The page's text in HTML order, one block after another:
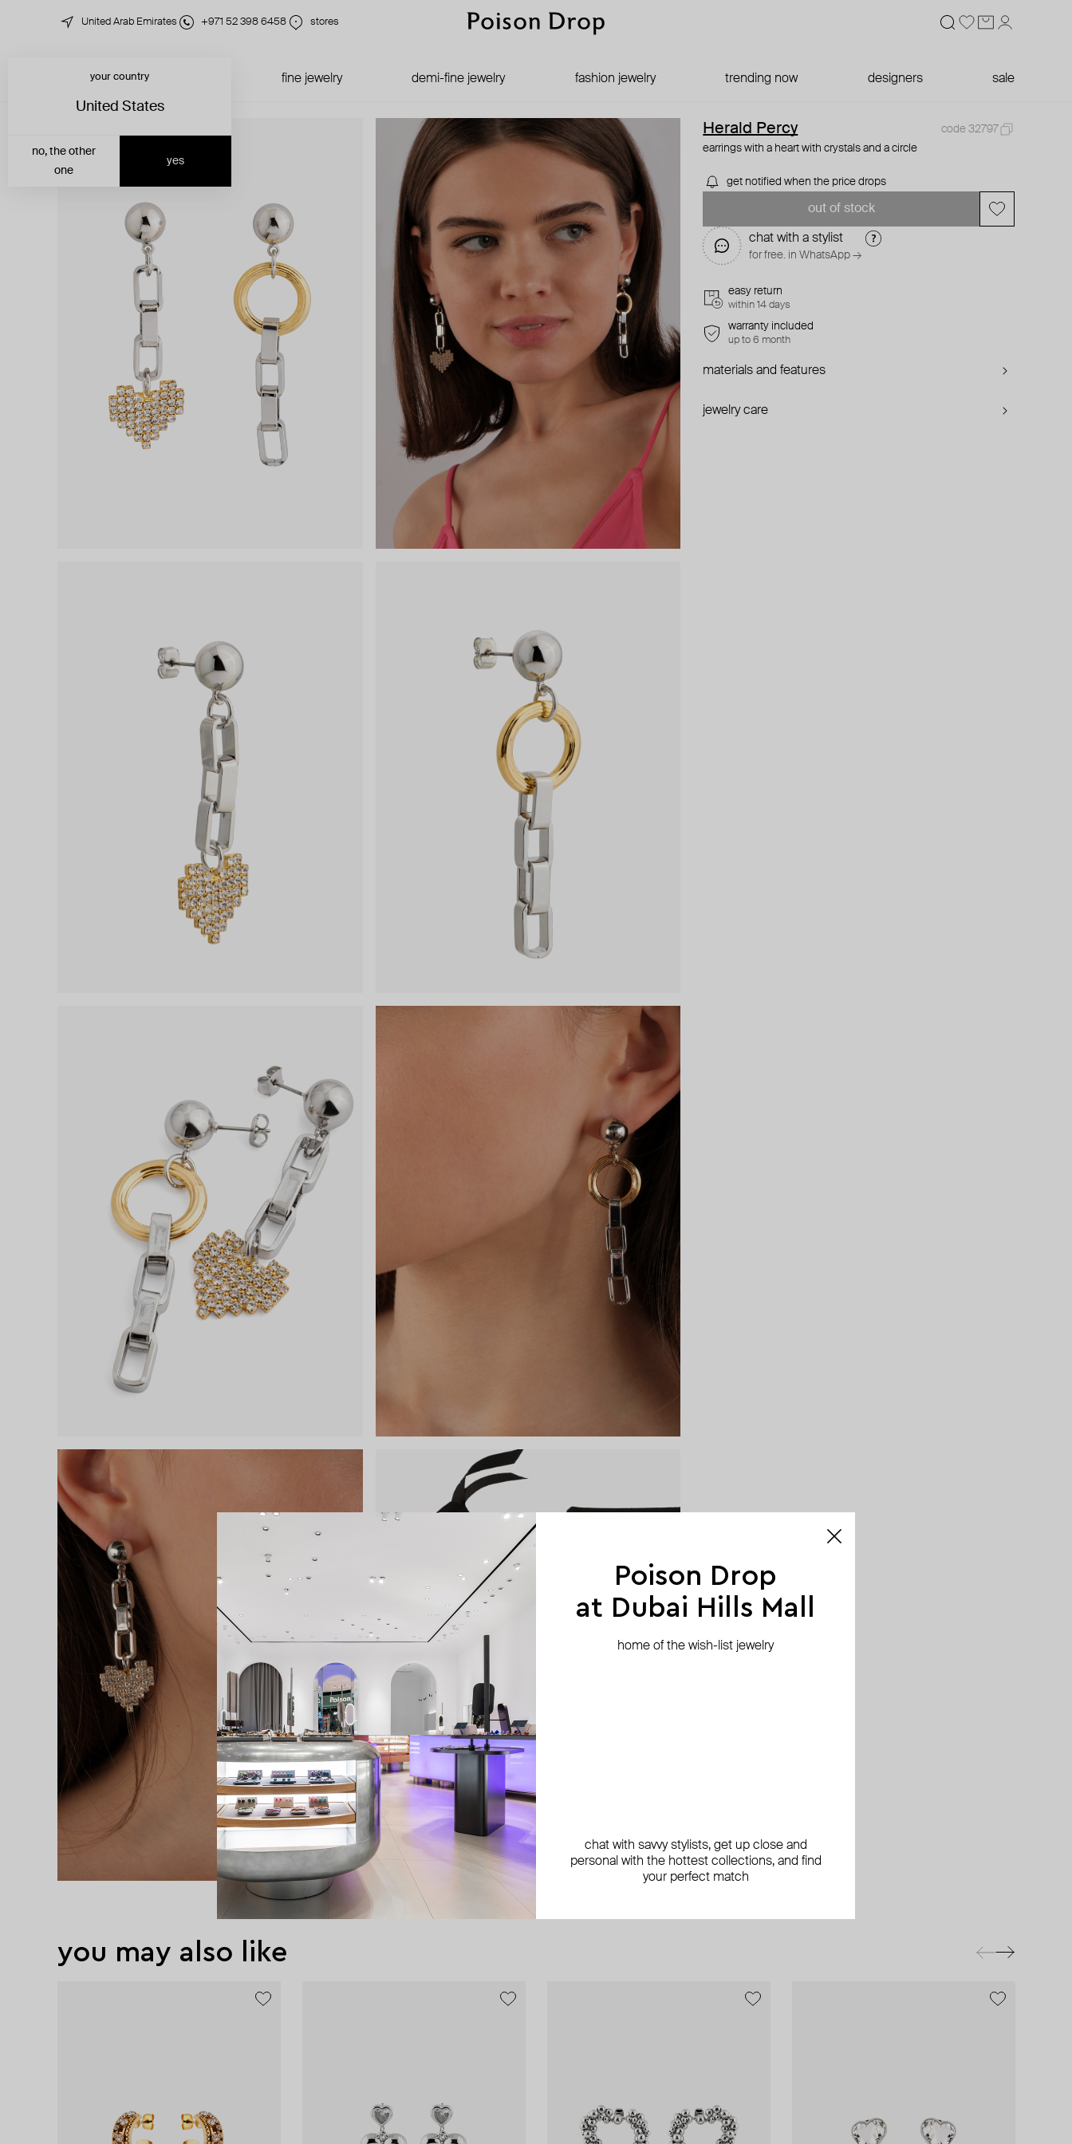
United Arab Emirates +971 52 398 6458 stores
fine jewelry demi-fine jewelry fashion jewelry trending now designers sale
your country
United States
yes
no, the other
one
Herald Percy
code 32797
earrings with a heart with crystals and a circle
get notified when the price drops
out of stock
chat with a stylist
for free. in WhatsApp →
easy return
within 14 days
warranty included
up to 6 month
materials and features
jewelry care
you may also like
Poison Drop
at Dubai Hills Mall
home of the wish-list jewelry
chat with savvy stylists, get up close and
personal with the hottest collections, and find
your perfect match